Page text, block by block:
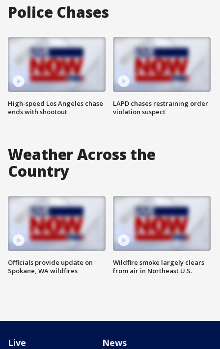
Police Chases
High-speed Los Angeles chase
ends with shootout
LAPD chases restraining order
violation suspect
Weather Across the
Country
Officials provide update on
Spokane, WA wildfires
Wildfire smoke largely clears
from air in Northeast U.S.
Live News